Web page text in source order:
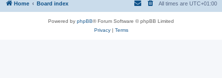
Home Board index All times are UTC+01:00
Powered by phpBB® Forum Software © phpBB Limited
Privacy| Terms